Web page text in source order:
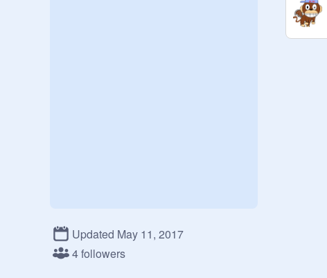
Updated May 11, 2017
4 followers